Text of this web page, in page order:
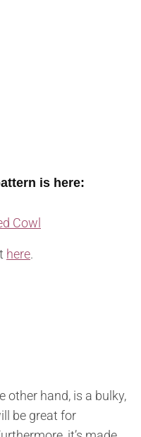
is here:
Cowl
here.
other hand, is a bulky,
be great for